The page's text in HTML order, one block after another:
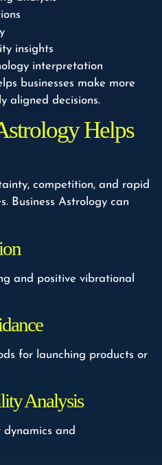
insights
interpretation
businesses make more
aligned decisions.
Helps
competition, and rapid
Business Astrology can
and positive vibrational
for launching products or
Analysis
and